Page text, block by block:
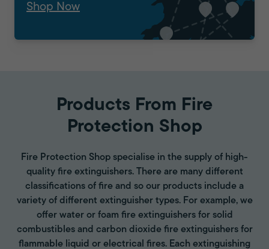
Shop Now
Products From Fire
Protection Shop
Fire Protection Shop specialise in the supply of high-
quality fire extinguishers. There are many different
classifications of fire and so our products include a
variety of different extinguisher types. For example, we
offer water or foam fire extinguishers for solid
combustibles and carbon dioxide fire extinguishers for
flammable liquid or electrical fires. Each extinguishing